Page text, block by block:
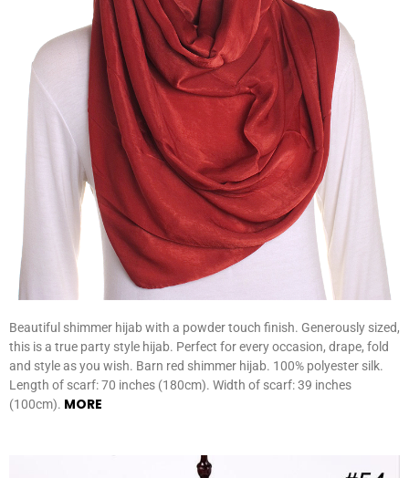
Beautiful shimmer hijab with a powder touch finish. Generously sized,
this is a true party style hijab. Perfect for every occasion, drape, fold
and style as you wish. Barn red shimmer hijab. 100% polyester silk.
Length of scarf: 70 inches (180cm). Width of scarf: 39 inches
(100cm). MORE